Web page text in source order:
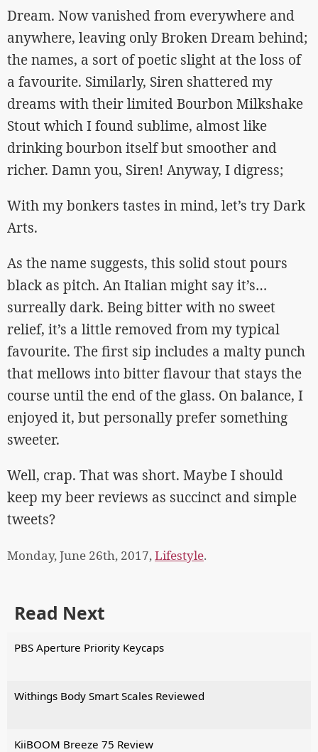
Dream. Now vanished from everywhere and
anywhere, leaving only Broken Dream behind;
the names, a sort of poetic slight at the loss of
a favourite. Similarly, Siren shattered my
dreams with their limited Bourbon Milkshake
Stout which I found sublime, almost like
drinking bourbon itself but smoother and
richer. Damn you, Siren! Anyway, I digress;
With my bonkers tastes in mind, let’s try Dark
Arts.
As the name suggests, this solid stout pours
black as pitch. An Italian might say it’s…
surreally dark. Being bitter with no sweet
relief, it’s a little removed from my typical
favourite. The first sip includes a malty punch
that mellows into bitter flavour that stays the
course until the end of the glass. On balance, I
enjoyed it, but personally prefer something
sweeter.
Well, crap. That was short. Maybe I should
keep my beer reviews as succinct and simple
tweets?
Monday, June 26th, 2017,Lifestyle.
Read Next
PBS Aperture Priority Keycaps
Withings Body Smart Scales Reviewed
KiiBOOM Breeze 75 Review